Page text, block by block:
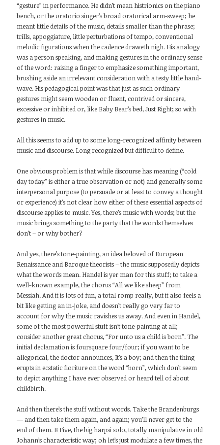
“gesture” in performance. He didn’t mean histrionics on the piano
bench, or the oratorio singer’s broad oratorical arm-sweep; he
meant little details of the music, details smaller than the phrase;
trills, appoggiature, little perturbations of tempo, conventional
melodic figurations when the cadence draweth nigh. His analogy
was a person speaking, and making gestures in the ordinary sense
of the word: raising a finger to emphasize something important,
brushing aside an irrelevant consideration with a testy little hand-
wave. His pedagogical point was that just as such ordinary
gestures might seem wooden or fluent, contrived or sincere,
excessive or inhibited or, like Baby Bear’s bed, Just Right; so with
gestures in music.
All this seems to add up to some long-recognized affinity between
music and discourse. Long recognized but difficult to define.
One obvious problem is that while discourse has meaning (“cold
day today” is either a true observation or not) and generally some
interpersonal purpose (to persuade or at least to convey a thought
or experience) it’s not clear how either of these essential aspects of
discourse applies to music. Yes, there’s music with words; but the
music brings something to the party that the words themselves
don’t – or why bother?
And yes, there’s tone-painting, an idea beloved of European
Renaissance and Baroque theorists – the music supposedly depicts
what the words mean. Handel is yer man for this stuff; to take a
well-known example, the chorus “All we like sheep” from
Messiah. And it is lots of fun, a total romp really, but it also feels a
bit like getting an in-joke, and doesn’t really go very far to
account for why the music ravishes us away. And even in Handel,
some of the most powerful stuff isn’t tone-painting at all;
consider another great chorus, “For unto us a child is born”. The
initial declamation is foursquare four/four; if you want to be
allegorical, the doctor announces, It’s a boy; and then the thing
erupts in ecstatic fioriture on the word “born”, which don’t seem
to depict anything I have ever observed or heard tell of about
childbirth.
And then there’s the stuff without words. Take the Brandenburgs
— and then take them again, and again; you’ll never get to the
end of them. B Five, the big harpsi solo, totally manipulative in old
Johann’s characteristic way; oh let’s just modulate a few times, the